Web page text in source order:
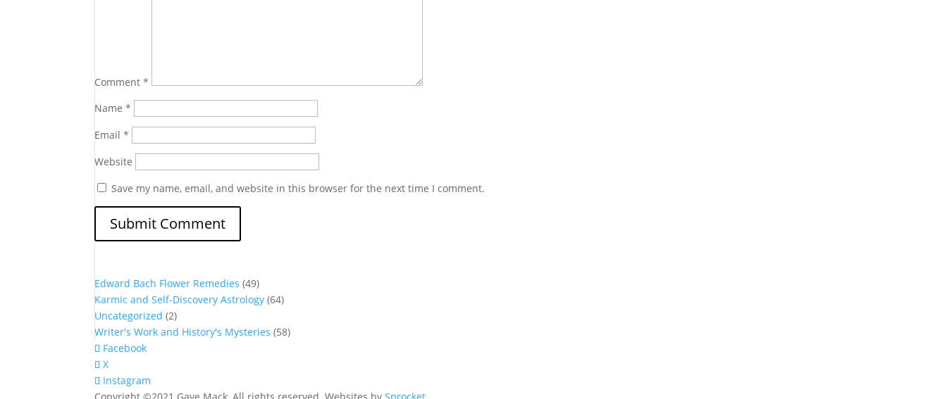
Comment*
Name*
Email*
Website
Save my name, email, and website in this browser for the next time I comment.
Edward Bach Flower Remedies (49)
Karmic and Self-Discovery Astrology (64)
Uncategorized (2)
Writer's Work and History's Mysteries (58)
Facebook
X
Instagram